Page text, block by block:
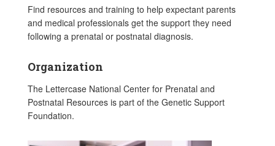
Find resources and training to help expectant parents
and medical professionals get the support they need
following a prenatal or postnatal diagnosis.
Organization
The Lettercase National Center for Prenatal and
Postnatal Resources is part of the Genetic Support
Foundation.